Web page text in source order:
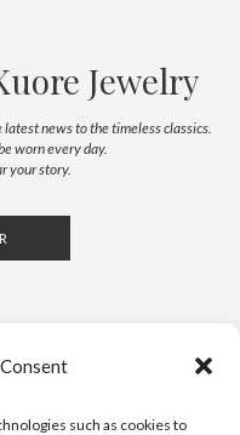
such as cookies to
Jewelry
news to the timeless classics.
worn every day.
your story.